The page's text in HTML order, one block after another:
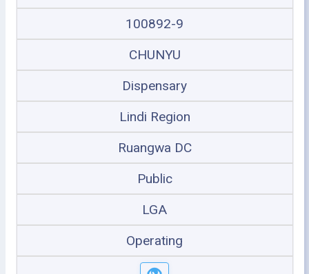
100892-9
CHUNYU
Dispensary
Lindi Region
Ruangwa DC
Public
LGA
Operating